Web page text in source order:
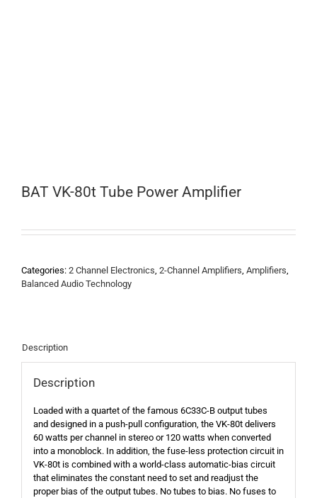
BAT VK-80t Tube Power Amplifier
Categories: 2 Channel Electronics, 2-Channel Amplifiers, Amplifiers,
Balanced Audio Technology
Description
Description
Loaded with a quartet of the famous 6C33C-B output tubes
and designed in a push-pull configuration, the VK-80t delivers
60 watts per channel in stereo or 120 watts when converted
into a monoblock. In addition, the fuse-less protection circuit in
VK-80t is combined with a world-class automatic-bias circuit
that eliminates the constant need to set and readjust the
proper bias of the output tubes. No tubes to bias. No fuses to